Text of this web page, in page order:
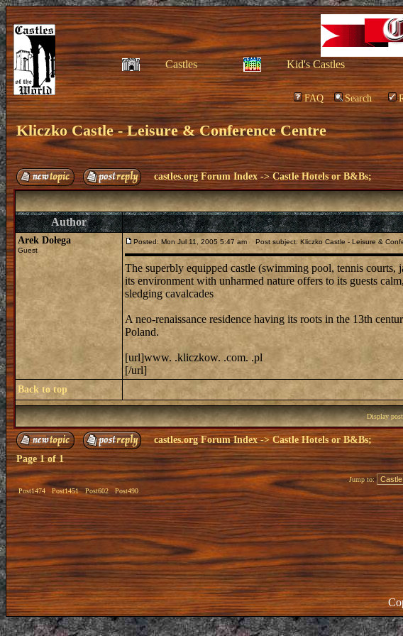
Castles Kid's Castles
FAQ Search
Kliczko Castle - Leisure & Conference Centre
castles.org Forum Index ->Castle Hotels or B&Bs;
Author
Arek Dołega
Guest
Posted: Mon Jul 11, 2005 5:47 am Post subject: Kliczko Castle - Leisure &
The superbly equipped castle (swimming pool, tennis courts,
its environment with unharmed nature offers to its guests
sledging cavalcades
A neo-renaissance residence having its roots in the 13th
Poland.
[url]www. .kliczkow. .com. .pl
[/url]
Back to top
Display
castles.org Forum Index->Castle Hotels or B&Bs;
Page1of1
Post1474 Post1451 Post602 Post490
Jump to: